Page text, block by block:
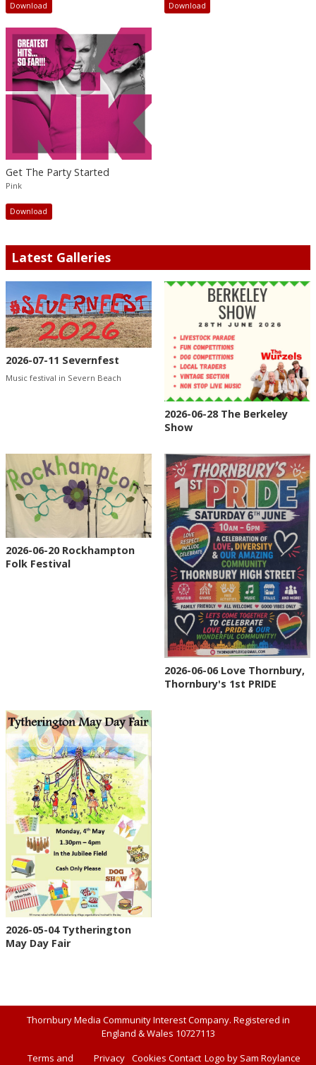
Download Download
Get The Party Started
Pink
Download
Latest Galleries
2026-07-11 Severnfest
Music festival in Severn Beach
2026-06-28 The Berkeley
Show
2026-06-20 Rockhampton
Folk Festival
2026-06-06 Love Thornbury,
Thornbury's 1st PRIDE
2026-05-04 Tytherington
May Day Fair
Thornbury Media Community Interest Company. Registered in
England & Wales 10727113
Terms and
Privacy Cookies Contact Logo by Sam Roylance